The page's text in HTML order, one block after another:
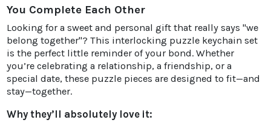
You Complete Each Other
Looking for a sweet and personal gift that really says "we
belong together"? This interlocking puzzle keychain set
is the perfect little reminder of your bond. Whether
you’re celebrating a relationship, a friendship, or a
special date, these puzzle pieces are designed to fit—and
stay—together.
Why they’ll absolutely love it: